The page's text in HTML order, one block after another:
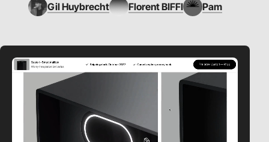
Gil Huybrecht Florent BIFFI Pam